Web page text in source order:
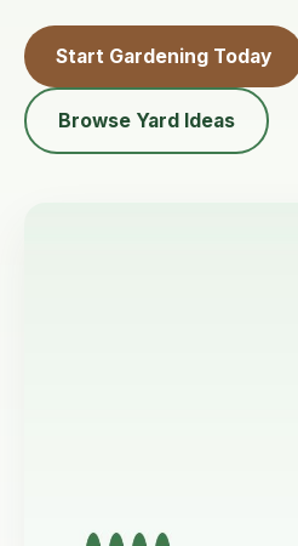
Start Gardening Today
Browse Yard Ideas